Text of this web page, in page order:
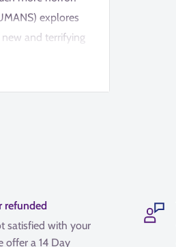
explores
and terrifying
refunded
satisfied with your
offer a 14 Day